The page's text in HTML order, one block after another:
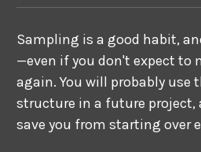
Sampling is a good habit,
—even if you don't expect to
again. You will probably use
structure in a future project,
save you from starting over